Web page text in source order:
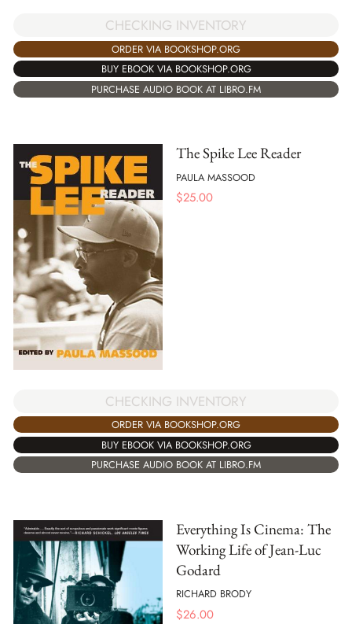
CHECKING INVENTORY
ORDER VIA BOOKSHOP.ORG
BUY EBOOK VIA BOOKSHOP.ORG
PURCHASE AUDIO BOOK AT LIBRO.FM
The Spike Lee Reader
PAULA MASSOOD
$25.00
CHECKING INVENTORY
ORDER VIA BOOKSHOP.ORG
BUY EBOOK VIA BOOKSHOP.ORG
PURCHASE AUDIO BOOK AT LIBRO.FM
Everything Is Cinema: The
Working Life of Jean-Luc
Godard
RICHARD BRODY
$26.00